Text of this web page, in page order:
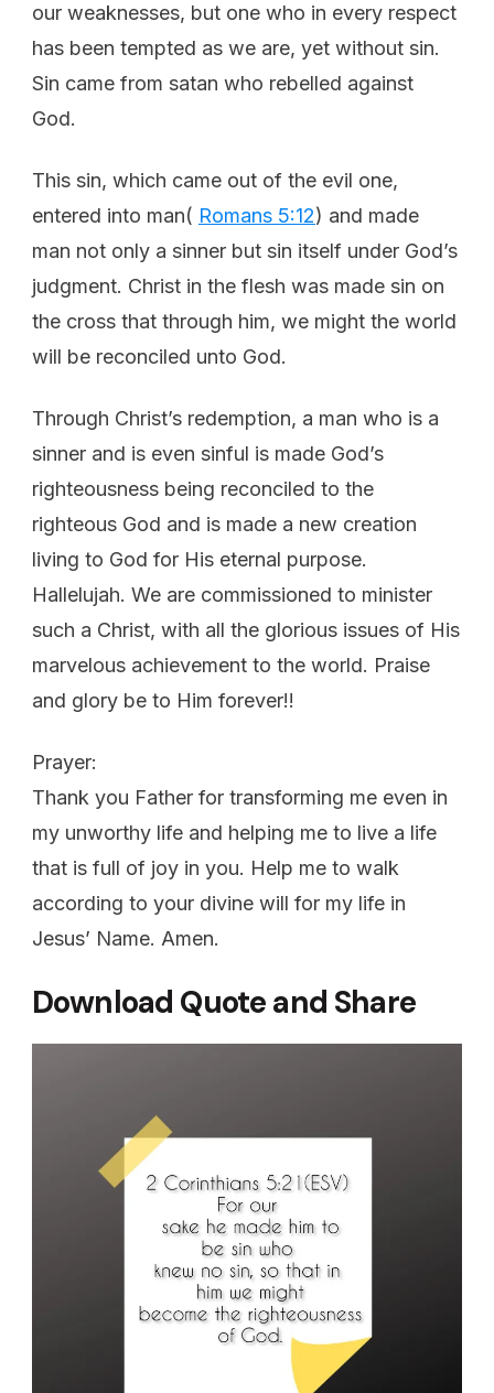
our weaknesses, but one who in every respect
has been tempted as we are, yet without sin.
Sin came from satan who rebelled against
God.
This sin, which came out of the evil one,
entered into man( Romans 5:12) and made
man not only a sinner but sin itself under God’s
judgment. Christ in the flesh was made sin on
the cross that through him, we might the world
will be reconciled unto God.
Through Christ’s redemption, a man who is a
sinner and is even sinful is made God’s
righteousness being reconciled to the
righteous God and is made a new creation
living to God for His eternal purpose.
Hallelujah. We are commissioned to minister
such a Christ, with all the glorious issues of His
marvelous achievement to the world. Praise
and glory be to Him forever!!
Prayer:
Thank you Father for transforming me even in
my unworthy life and helping me to live a life
that is full of joy in you. Help me to walk
according to your divine will for my life in
Jesus’ Name. Amen.
Download Quote and Share